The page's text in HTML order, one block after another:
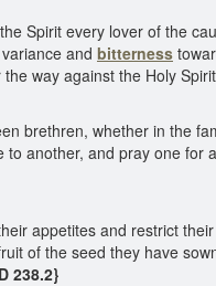
Spirit every lover of the
and bitterness
way against the Holy
brethren, whether in the
another, and pray one for
appetites and restrict
of the seed they have
238.2}